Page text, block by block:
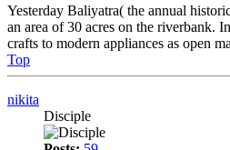
Yesterday Baliyatra( the annual
an area of 30 acres on the riverbank.
crafts to modern appliances as open
Top
nikita
Disciple